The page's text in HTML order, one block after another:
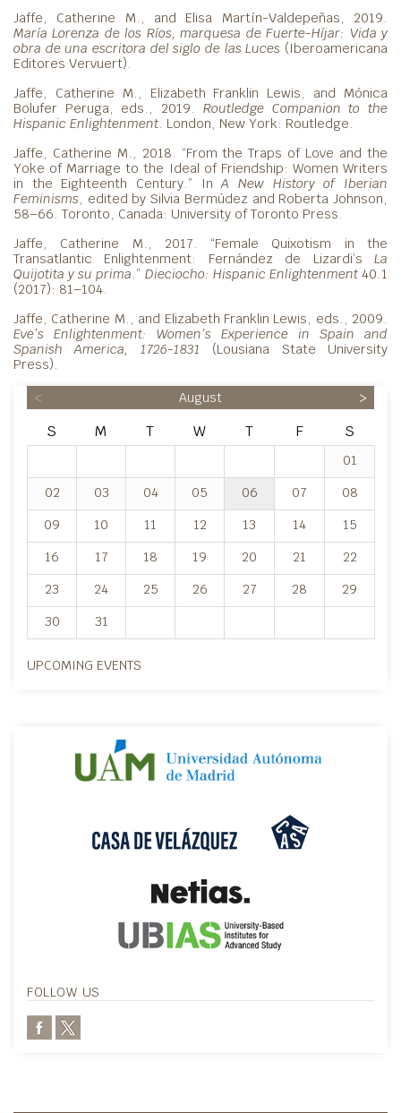
Jaffe, Catherine M., and Elisa Martín-Valdepeñas, 2019.
María Lorenza de los Ríos, marquesa de Fuerte-Híjar: Vida y
obra de una escritora del siglo de las Luces (Iberoamericana
Editores Vervuert).
Jaffe, Catherine M., Elizabeth Franklin Lewis, and Mónica
Bolufer Peruga, eds., 2019. Routledge Companion to the
Hispanic Enlightenment . London, New York: Routledge.
Jaffe, Catherine M., 2018. “From the Traps of Love and the
Yoke of Marriage to the Ideal of Friendship: Women Writers
in the Eighteenth Century.” InA New History of Iberian
Feminisms , edited by Silvia Bermúdez and Roberta Johnson,
58–66. Toronto, Canada: University of Toronto Press.
Jaffe, Catherine M., 2017. “Female Quixotism in the
Transatlantic Enlightenment: Fernández de Lizardi’s La
Quijotita y su prima .” Dieciocho: Hispanic Enlightenment40.1
(2017): 81–104.
Jaffe, Catherine M., and Elizabeth Franklin Lewis, eds., 2009.
Eve’s Enlightenment: Women’s Experience in Spain and
Spanish America, 1726-1831 (Lousiana State University
Press).
< August >
S M T W T F S
01
02
03 04 05 06 07
08
09
10 11 12 13 14
15
16
17 18 19 20 21
22
23
24 25 26 27 28
29
30
31
UPCOMING EVENTS
FOLLOW US